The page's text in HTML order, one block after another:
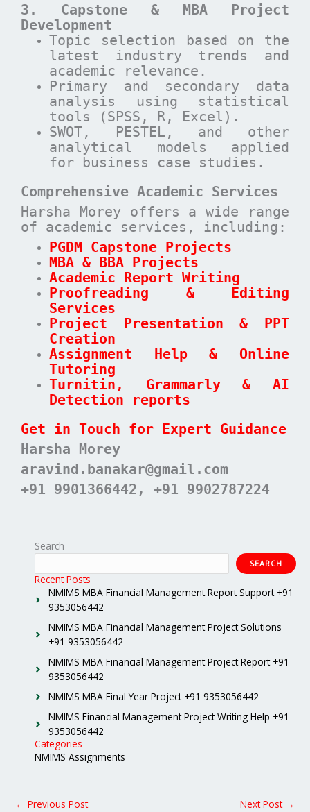
3. Capstone & MBA Project
Development
Topic selection based on the
latest industry trends and
academic relevance.
Primary and secondary data
analysis using statistical
tools (SPSS, R, Excel).
SWOT, PESTEL, and other
analytical models applied
for business case studies.
Comprehensive Academic Services
Harsha Morey offers a wide range
of academic services, including:
PGDM Capstone Projects
MBA & BBA Projects
Academic Report Writing
Proofreading & Editing
Services
Project Presentation & PPT
Creation
Assignment Help & Online
Tutoring
Turnitin, Grammarly & AI
Detection reports
Get in Touch for Expert Guidance
Harsha Morey
aravind.banakar@gmail.com
+91 9901366442, +91 9902787224
Search
SEARCH
Recent Posts
NMIMS MBA Financial Management Report Support +91
9353056442
NMIMS MBA Financial Management Project Solutions
+91 9353056442
NMIMS MBA Financial Management Project Report +91
9353056442
NMIMS MBA Final Year Project +91 9353056442
NMIMS Financial Management Project Writing Help +91
9353056442
Categories
NMIMS Assignments
← Previous Post Next Post →